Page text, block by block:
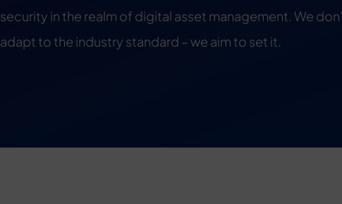
security in the realm of digital asset management. We
adapt to the industry standard – we aim to set it.